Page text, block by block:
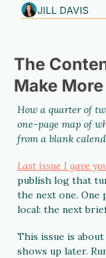
JILL DAVIS
The
Make
How a quarter of
one-page map of
from a blank
Last issue I gave
publish log that
the next one. One
local: the next
This issue is
shows up later.